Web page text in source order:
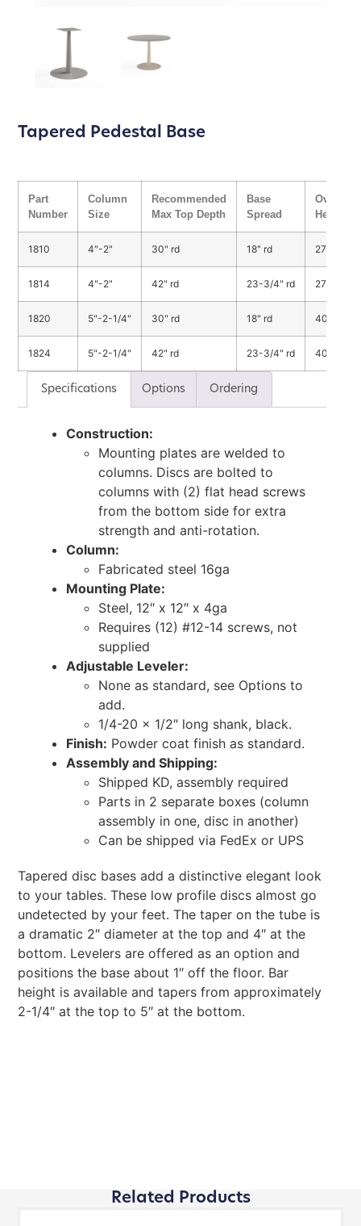
Tapered Pedestal Base
Part
Number
Column
Size
Recommended
Max Top Depth
Base
Spread
Overall
Height
1810 4"-2" 30" rd 18" rd 27-3/4"
1814 4"-2" 42" rd 23-3/4" rd 27-3/4"
1820 5"-2-1/4" 30" rd 18" rd 40-3/4"
1824 5"-2-1/4" 42" rd 23-3/4" rd 40-3/4"
Specifications Options Ordering
Construction:
Mounting plates are welded to
columns. Discs are bolted to
columns with (2) flat head screws
from the bottom side for extra
strength and anti-rotation.
Column:
Fabricated steel 16ga
Mounting Plate:
Steel, 12″ x 12″ x 4ga
Requires (12) #12-14 screws, not
supplied
Adjustable Leveler:
None as standard, see Options to
add.
1/4-20 x 1/2″ long shank, black.
Finish: Powder coat finish as standard.
Assembly and Shipping:
Shipped KD, assembly required
Parts in 2 separate boxes (column
assembly in one, disc in another)
Can be shipped via FedEx or UPS
Tapered disc bases add a distinctive elegant look
to your tables. These low profile discs almost go
undetected by your feet. The taper on the tube is
a dramatic 2″ diameter at the top and 4″ at the
bottom. Levelers are offered as an option and
positions the base about 1″ off the floor. Bar
height is available and tapers from approximately
2-1/4″ at the top to 5″ at the bottom.
Related Products